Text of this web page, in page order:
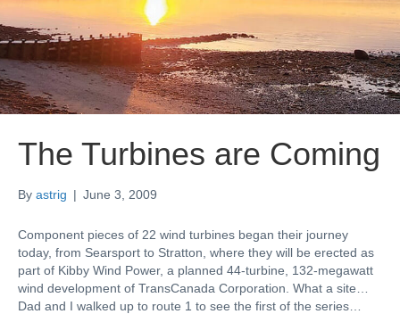
The Turbines are Coming
By astrig | June 3, 2009
Component pieces of 22 wind turbines began their journey
today, from Searsport to Stratton, where they will be erected as
part of Kibby Wind Power, a planned 44-turbine, 132-megawatt
wind development of TransCanada Corporation. What a site…
Dad and I walked up to route 1 to see the first of the series…